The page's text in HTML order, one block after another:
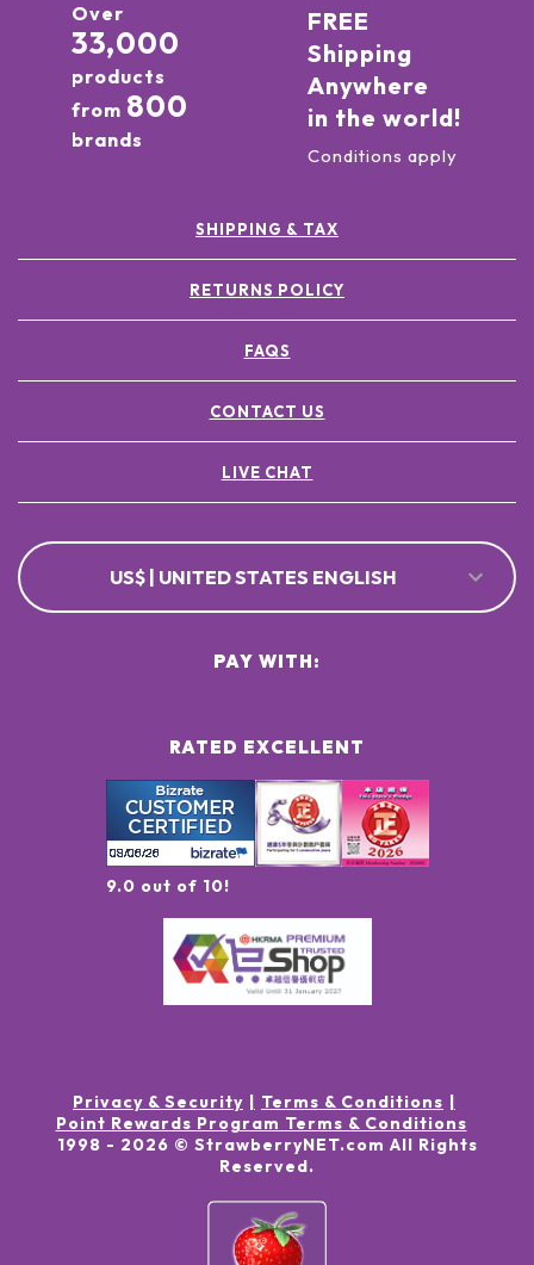
Over
33,000
products
from 800
brands
FREE
Shipping
Anywhere
in the world!
Conditions apply
SHIPPING & TAX
RETURNS POLICY
FAQS
CONTACT US
LIVE CHAT
US$ | UNITED STATES ENGLISH
RATED EXCELLENT
9.0 out of 10!
PAY WITH:
Privacy & Security
Terms & Conditions
Point Rewards Program Terms & Conditions
1998 - 2026 © StrawberryNET.com All Rights
Reserved.